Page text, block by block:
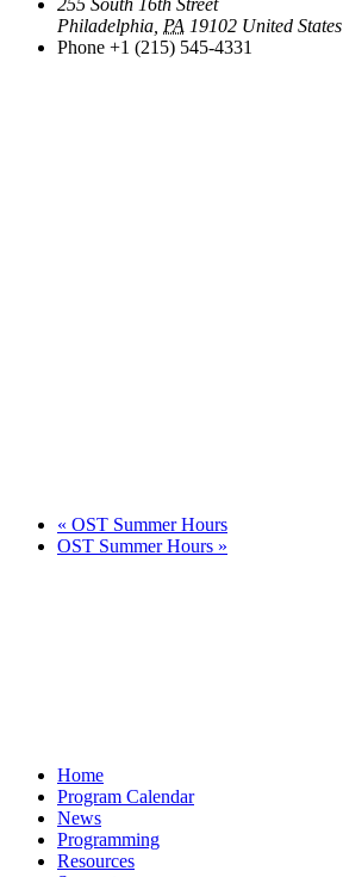
Philadelphia PA 19102 United States
Phone +1 (215) 545-4331
« OST Summer Hours
OST Summer Hours »
Home
Program Calendar
News
Programming
Resources